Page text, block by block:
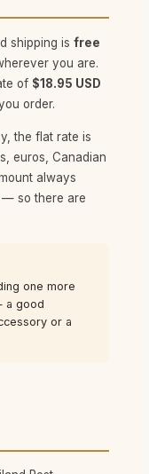
shipping isfree
you are.
of $18.95 USD
order.
the flat rate is
euros, Canadian
always
— so there are
one more
a good
or a